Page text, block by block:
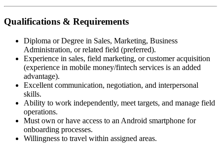
Qualifications & Requirements
Diploma or Degree in Sales, Marketing, Business
Administration, or related field (preferred).
Experience in sales, field marketing, or customer acquisition
(experience in mobile money/fintech services is an added
advantage).
Excellent communication, negotiation, and interpersonal
skills.
Ability to work independently, meet targets, and manage field
operations.
Must own or have access to an Android smartphone for
onboarding processes.
Willingness to travel within assigned areas.